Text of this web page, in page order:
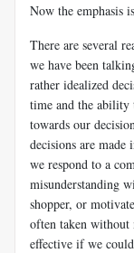
Now the emphasis
There are several
we have been
rather idealized
time and the ability
towards our
decisions are
we respond to a
misunderstanding
shopper, or
often taken
effective if we